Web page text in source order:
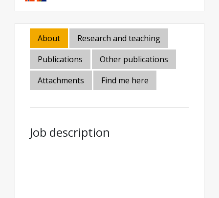
About
Research and teaching
Publications
Other publications
Attachments
Find me here
Job description